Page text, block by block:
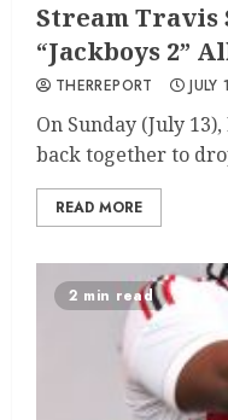
Stream Travis
“Jackboys 2”
THERREPORT
On Sunday (July
back together to
READ MORE
2 min read